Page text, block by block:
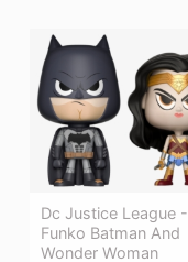
Dc Justice League -
Funko Batman And
Wonder Woman